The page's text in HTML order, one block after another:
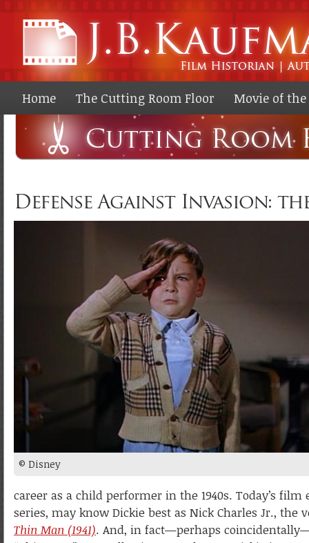
Home The Cutting Room Floor Movie of
Defense Against Invasion:
© Disney
career as a child performer in the 1940s. Today’s
series, may know Dickie best as Nick Charles Jr.,
Thin Man (1941). And, in fact—perhaps